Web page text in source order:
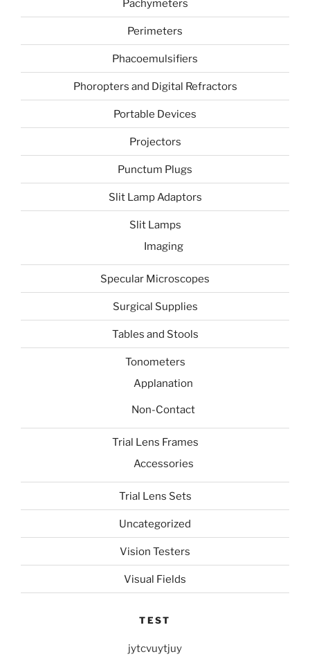
Pachymeters
Perimeters
Phacoemulsifiers
Phoropters and Digital Refractors
Portable Devices
Projectors
Punctum Plugs
Slit Lamp Adaptors
Slit Lamps
Imaging
Specular Microscopes
Surgical Supplies
Tables and Stools
Tonometers
Applanation
Non-Contact
Trial Lens Frames
Accessories
Trial Lens Sets
Uncategorized
Vision Testers
Visual Fields
TEST
jytcvuytjuy